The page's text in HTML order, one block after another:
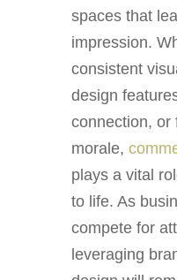
spaces that
impression.
consistent
design
connection, or
morale,
plays a vital
to life. As
compete for
leveraging